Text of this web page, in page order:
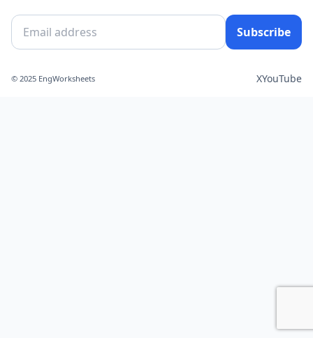
Subscribe
© 2025 EngWorksheets XYouTube